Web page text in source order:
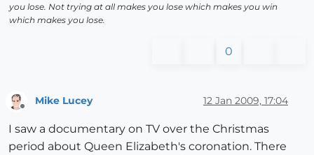
you lose. Not trying at all makes you lose which makes you win
which makes you lose.
0
Mike Lucey 12 Jan 2009, 17:04
I saw a documentary on TV over the Christmas
period about Queen Elizabeth's coronation. There